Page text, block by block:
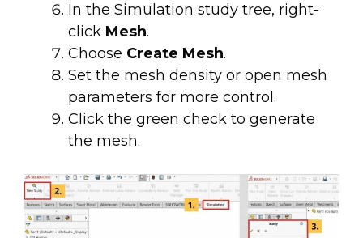
In the Simulation study tree, right-
click Mesh.
Choose Create Mesh.
Set the mesh density or open mesh
parameters for more control.
Click the green check to generate
the mesh.